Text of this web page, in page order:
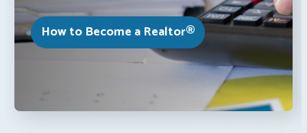
How to Become a Realtor®